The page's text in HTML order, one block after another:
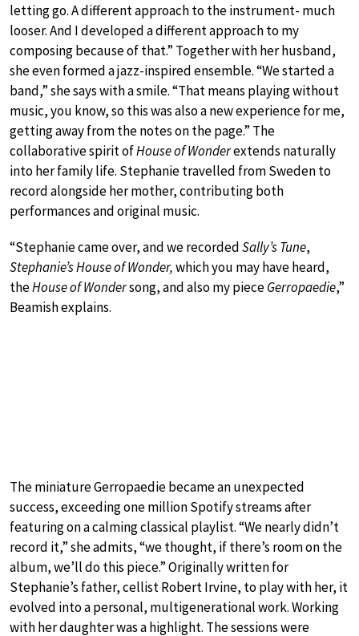
letting go. A different approach to the instrument- much
looser. And I developed a different approach to my
composing because of that.” Together with her husband,
she even formed a jazz-inspired ensemble. “We started a
band,” she says with a smile. “That means playing without
music, you know, so this was also a new experience for me,
getting away from the notes on the page.” The
collaborative spirit ofHouse of Wonderextends naturally
into her family life. Stephanie travelled from Sweden to
record alongside her mother, contributing both
performances and original music.
“Stephanie came over, and we recordedSally’s Tune,
Stephanie’s House of Wonder,which you may have heard,
theHouse of Wondersong, and also my pieceGerropaedie,”
Beamish explains.
The miniature Gerropaedie became an unexpected
success, exceeding one million Spotify streams after
featuring on a calming classical playlist. “We nearly didn’t
record it,” she admits, “we thought, if there’s room on the
album, we’ll do this piece.” Originally written for
Stephanie’s father, cellist Robert Irvine, to play with her, it
evolved into a personal, multigenerational work. Working
with her daughter was a highlight. The sessions were